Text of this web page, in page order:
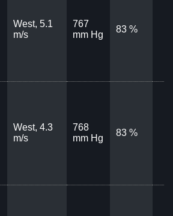
West, 5.1
m/s
767
mm Hg
83 %
West, 4.3
m/s
768
mm Hg
83 %